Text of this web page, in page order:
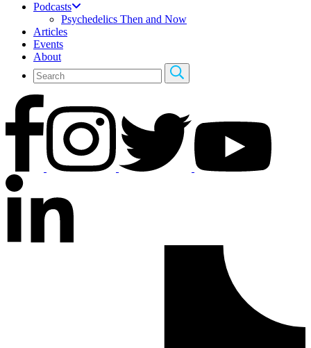
Podcasts
Psychedelics Then and Now
Articles
Events
About